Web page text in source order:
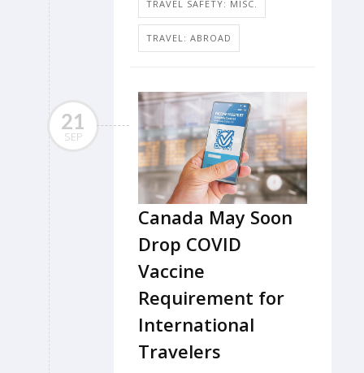
TRAVEL SAFETY: MISC.
TRAVEL: ABROAD
21
SEP
Canada May Soon
Drop COVID
Vaccine
Requirement for
International
Travelers